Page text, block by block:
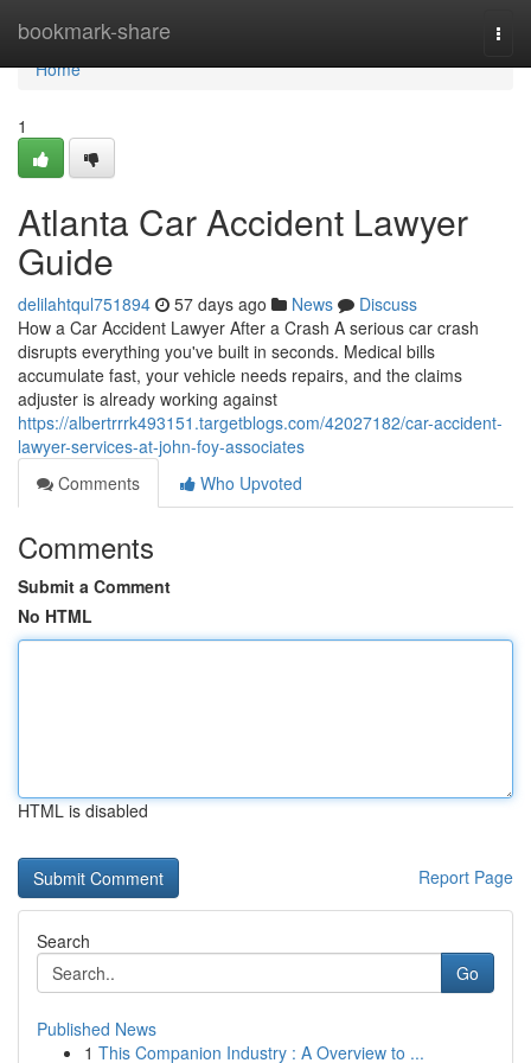
bookmark-share
Home
Home
1
Atlanta Car Accident Lawyer
Guide
delilahtqul751894 57 days ago News
Discuss
How a Car Accident Lawyer After a Crash A serious car crash
disrupts everything you've built in seconds. Medical bills
accumulate fast, your vehicle needs repairs, and the claims
adjuster is already working against
https://albertrrrk493151.targetblogs.com/42027182/car-accident-
lawyer-services-at-john-foy-associates
Comments
Who Upvoted
Comments
Submit a Comment
No HTML
HTML is disabled
Report Page
Search
Go
Published News
1 This Companion Industry : A Overview to ...